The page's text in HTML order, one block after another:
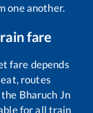
one another.
fare
fare depends
routes
the Bharuch Jn
for all train